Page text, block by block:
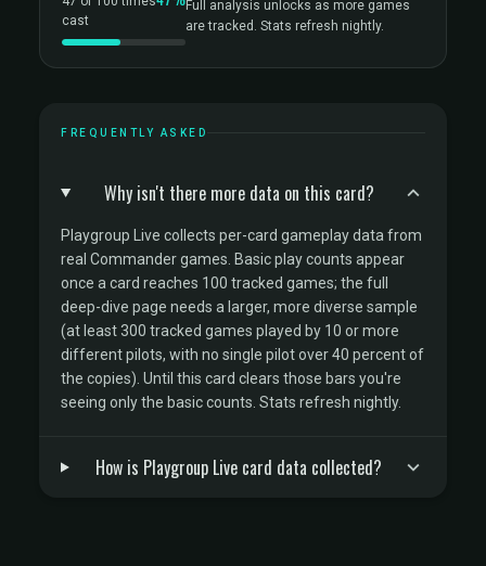
cast
Full analysis unlocks as more games
are tracked. Stats refresh nightly.
FREQUENTLY ASKED
Why isn't there more data on this card?
Playgroup Live collects per-card gameplay data from
real Commander games. Basic play counts appear
once a card reaches 100 tracked games; the full
deep-dive page needs a larger, more diverse sample
(at least 300 tracked games played by 10 or more
different pilots, with no single pilot over 40 percent of
the copies). Until this card clears those bars you're
seeing only the basic counts. Stats refresh nightly.
How is Playgroup Live card data collected?